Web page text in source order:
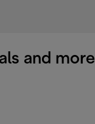
and more